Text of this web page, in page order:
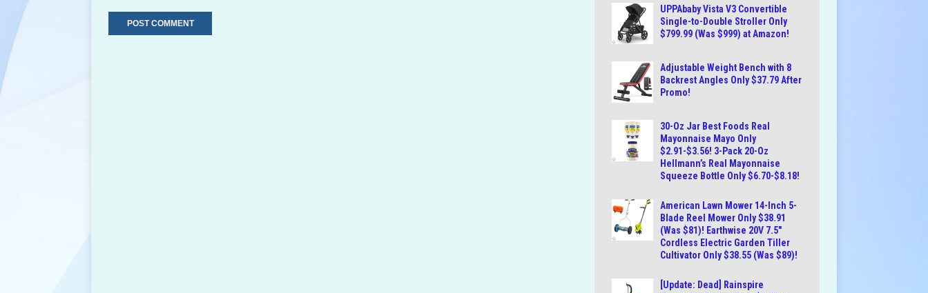
UPPAbaby Vista V3 Convertible
Single-to-Double Stroller Only
$799.99 (Was $999) at Amazon!
Adjustable Weight Bench with 8
Backrest Angles Only $37.79 After
Promo!
30-Oz Jar Best Foods Real
Mayonnaise Mayo Only
$2.91-$3.56! 3-Pack 20-Oz
Hellmann’s Real Mayonnaise
Squeeze Bottle Only $6.70-$8.18!
American Lawn Mower 14-Inch 5-
Blade Reel Mower Only $38.91
(Was $81)! Earthwise 20V 7.5″
Cordless Electric Garden Tiller
Cultivator Only $38.55 (Was $89)!
[Update: Dead] Rainspire